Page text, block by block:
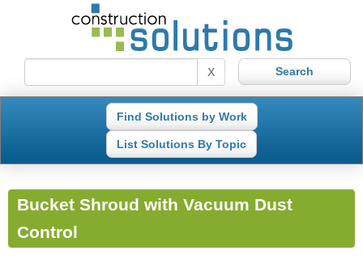
X
Find Solutions by Work
List Solutions By Topic
Bucket Shroud with Vacuum Dust
Control